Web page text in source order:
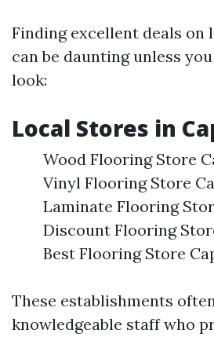
Finding excellent deals on
can be daunting unless
look:
Local Stores in
Wood Flooring Store
Vinyl Flooring Store
Laminate Flooring
Discount Flooring
Best Flooring Store
These establishments
knowledgeable staff who